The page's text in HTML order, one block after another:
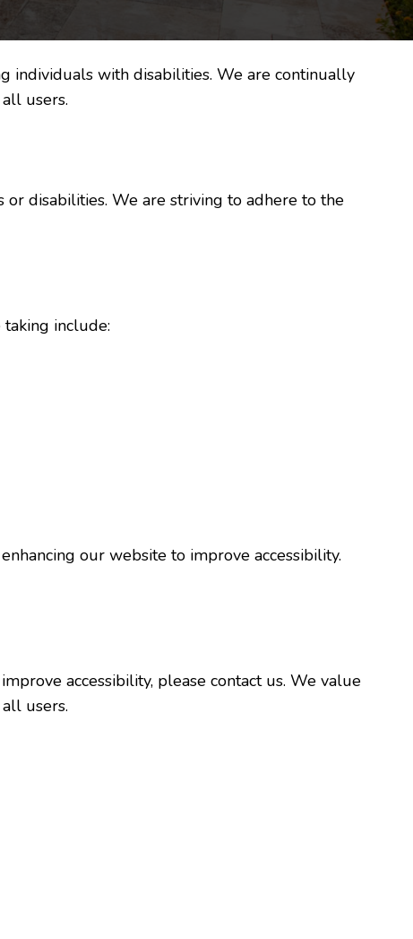
individuals with disabilities. We are continually
users.
disabilities. We are striving to adhere to the
include:
our website to improve accessibility.
accessibility, please contact us. We value
users.